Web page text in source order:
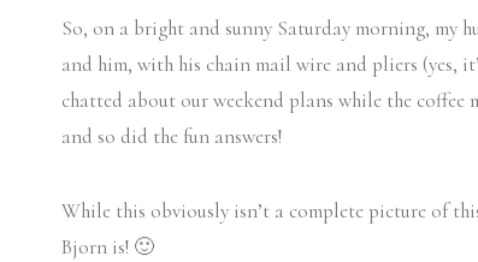
So, on a bright and sunny Saturday morning, my
and him, with his chain mail wire and pliers (yes,
chatted about our weekend plans while the
and so did the fun answers!
While this obviously isn’t a complete picture of
Bjorn is! 🙂